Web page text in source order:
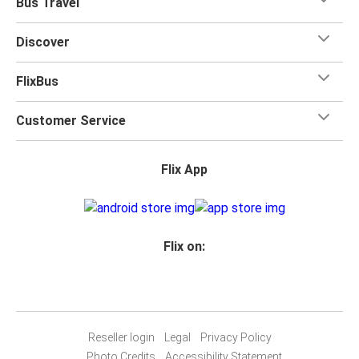
for your trip.
Discover
FlixBus
Customer Service
Flix App
Flix on:
Reseller login Legal
Privacy Policy
Photo Credits
Accessibility Statement